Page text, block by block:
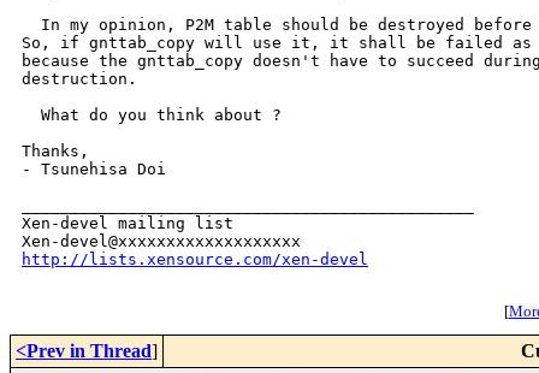
In my opinion, P2M table should be destroyed before
So, if gnttab_copy will use it, it shall be failed as
because the gnttab_copy doesn't have to succeed
destruction.
  What do you think about ?
Thanks,
- Tsunehisa Doi
Xen-devel mailing list
http://lists.xensource.com/xen-devel
[
<Prev in Thread]